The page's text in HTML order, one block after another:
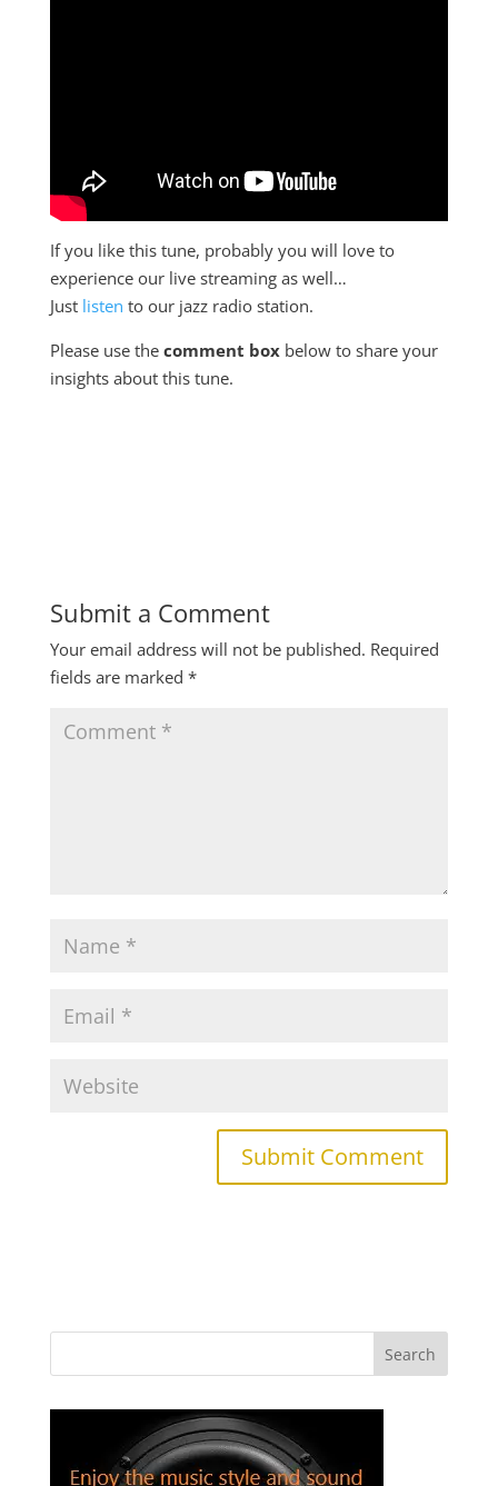
If you like this tune, probably you will love to
experience our live streaming as well…
Just listen to our jazz radio station.
Please use the comment boxbelow to share your
insights about this tune.
Submit a Comment
Your email address will not be published. Required
fields are marked *